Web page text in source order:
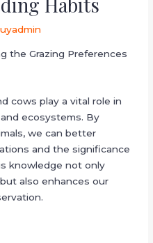
the Grazing Preferences
cows play a vital role in
and ecosystems. By
we can better
and the significance
knowledge not only
also enhances our